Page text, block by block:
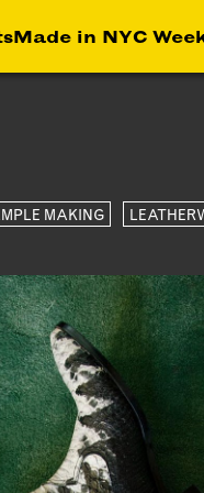
Made in NYC
LAB
LEARNING
MAKING